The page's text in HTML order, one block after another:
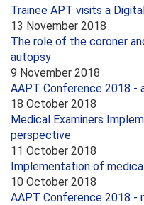
Trainee APT visits a
13 November 2018
The role of the coroner
autopsy
9 November 2018
AAPT Conference 2018 -
18 October 2018
Medical Examiners
perspective
11 October 2018
Implementation of
10 October 2018
AAPT Conference 2018 -